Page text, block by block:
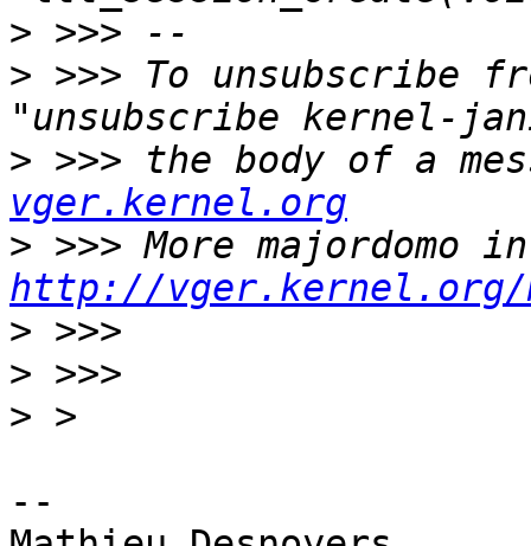
>
> >>> To
> >>> the body of a
vger.kernel.org
>
http://vger.kernel.org/
>
>
>
--